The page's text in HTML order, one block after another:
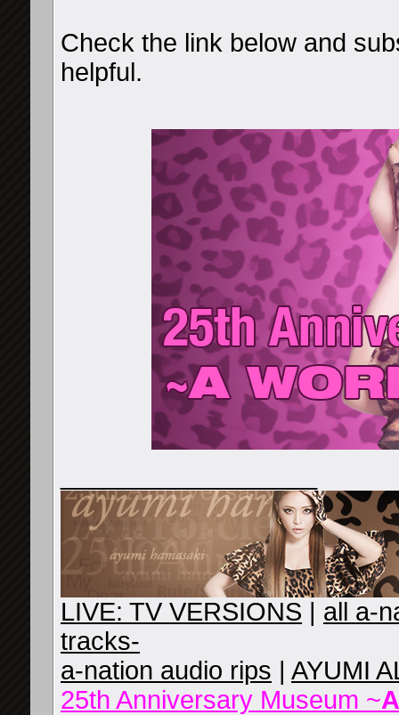
Check the link below and
helpful.
LIVE: TV VERSIONS | all a-
tracks-
a-nation audio rips | AYUMI
25th Anniversary Museum ~